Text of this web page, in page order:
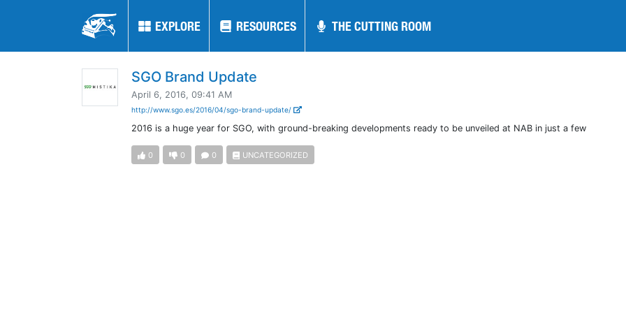
EXPLORE RESOURCES THE CUTTING ROOM
EXPLORE RESOURCES THE CUTTING ROOM
SGO Brand Update
April 6, 2016, 09:41 AM
http://www.sgo.es/2016/04/sgo-brand-update/
2016 is a huge year for SGO, with ground-breaking developments ready to be unveiled at NAB in just a few
0 0 0 UNCATEGORIZED